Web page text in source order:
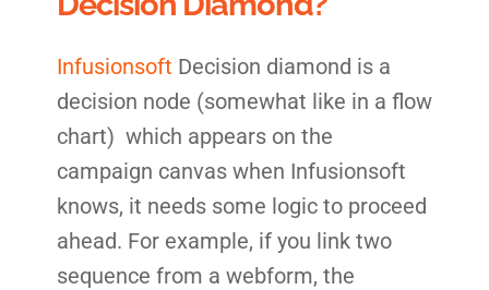
Infusionsoft Decision diamond is a
decision node (somewhat like in a flow
chart) which appears on the
campaign canvas when Infusionsoft
knows, it needs some logic to proceed
ahead. For example, if you link two
sequence from a webform, the